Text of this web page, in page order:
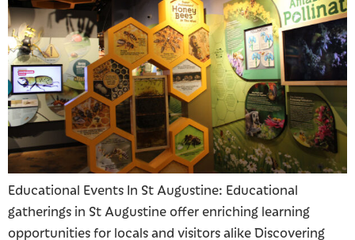
Educational Events In St Augustine: Educational
gatherings in St Augustine offer enriching learning
opportunities for locals and visitors alike Discovering